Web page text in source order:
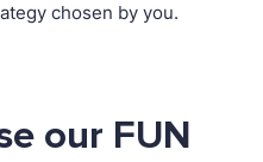
chosen by you.
our FUN